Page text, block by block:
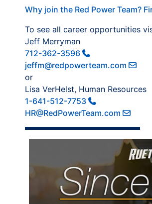
Why join the Red Power Team?
To see all career opportunities
Jeff Merryman
712-362-3596
jeffm@redpowerteam.com
or
Lisa VerHelst, Human Resources
1-641-512-7753
HR@RedPowerTeam.com